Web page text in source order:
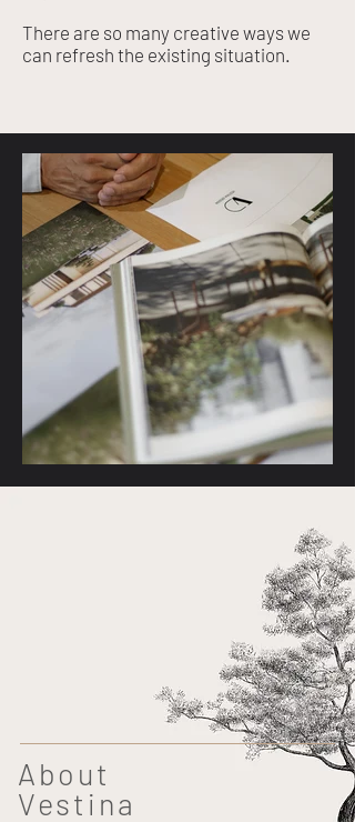
There are so many creative ways we
can refresh the existing situation.
About
Vestina